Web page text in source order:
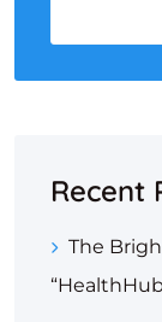
Recent
The